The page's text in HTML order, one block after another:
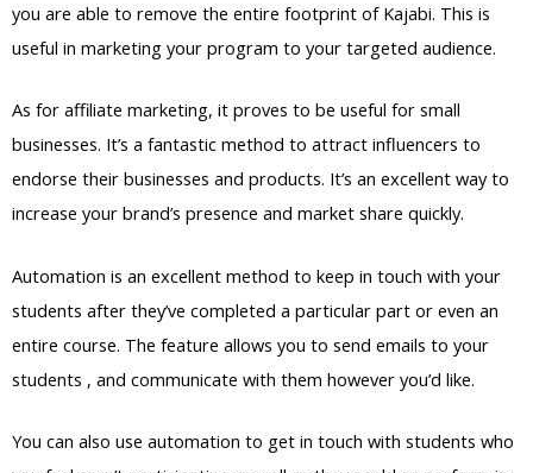
you are able to remove the entire footprint of Kajabi. This is
useful in marketing your program to your targeted audience.
As for affiliate marketing, it proves to be useful for small
businesses. It’s a fantastic method to attract influencers to
endorse their businesses and products. It’s an excellent way to
increase your brand’s presence and market share quickly.
Automation is an excellent method to keep in touch with your
students after they’ve completed a particular part or even an
entire course. The feature allows you to send emails to your
students , and communicate with them however you’d like.
You can also use automation to get in touch with students who